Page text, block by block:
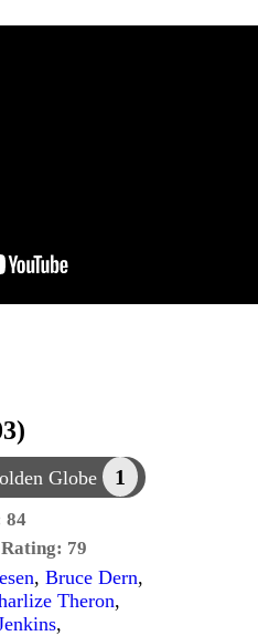
Globe 1
84
79
, Bruce Dern,
Theron,
,